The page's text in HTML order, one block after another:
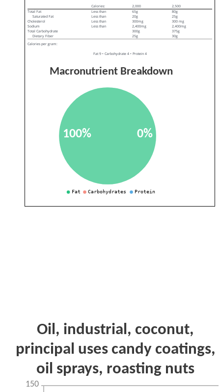
Calories: 2,000
2,500
Total Fat
Less than 65g
80g
Saturated Fat
Less than 20g
25g
Cholesterol
Less than 300mg
300 mg
Sodium
Less than 2,400mg
2,400mg
Total Carbohydrate
300g
375g
Dietary Fiber
25g
30g
Calories per gram:
Fat 9 • Carbohydrate 4 • Protein 4